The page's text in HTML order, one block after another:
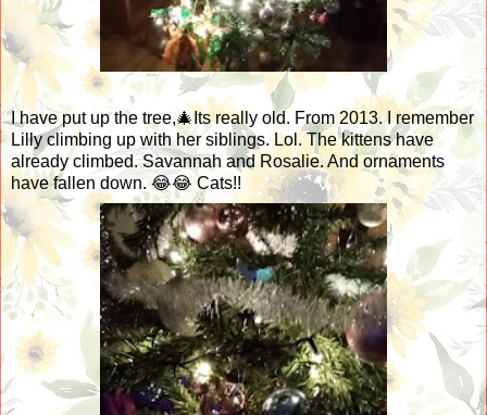
I have put up the tree,🎄Its really old. From 2013. I remember
Lilly climbing up with her siblings. Lol. The kittens have
already climbed. Savannah and Rosalie. And ornaments
have fallen down. 😂😂 Cats!!